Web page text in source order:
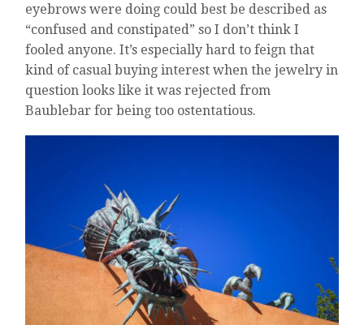
eyebrows were doing could best be described as
“confused and constipated” so I don’t think I
fooled anyone. It’s especially hard to feign that
kind of casual buying interest when the jewelry in
question looks like it was rejected from
Baublebar for being too ostentatious.